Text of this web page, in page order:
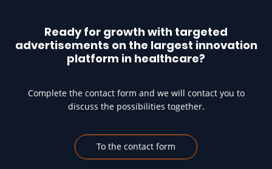
Ready for growth with targeted
advertisements on the largest innovation
platform in healthcare?
Complete the contact form and we will contact you to
discuss the possibilities together.
To the contact form